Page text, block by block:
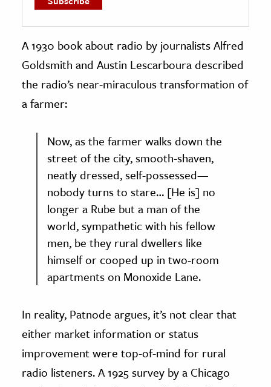
A 1930 book about radio by journalists Alfred
Goldsmith and Austin Lescarboura described
the radio’s near-miraculous transformation of
a farmer:
Now, as the farmer walks down the
street of the city, smooth-shaven,
neatly dressed, self-possessed—
nobody turns to stare… [He is] no
longer a Rube but a man of the
world, sympathetic with his fellow
men, be they rural dwellers like
himself or cooped up in two-room
apartments on Monoxide Lane.
In reality, Patnode argues, it’s not clear that
either market information or status
improvement were top-of-mind for rural
radio listeners. A 1925 survey by a Chicago